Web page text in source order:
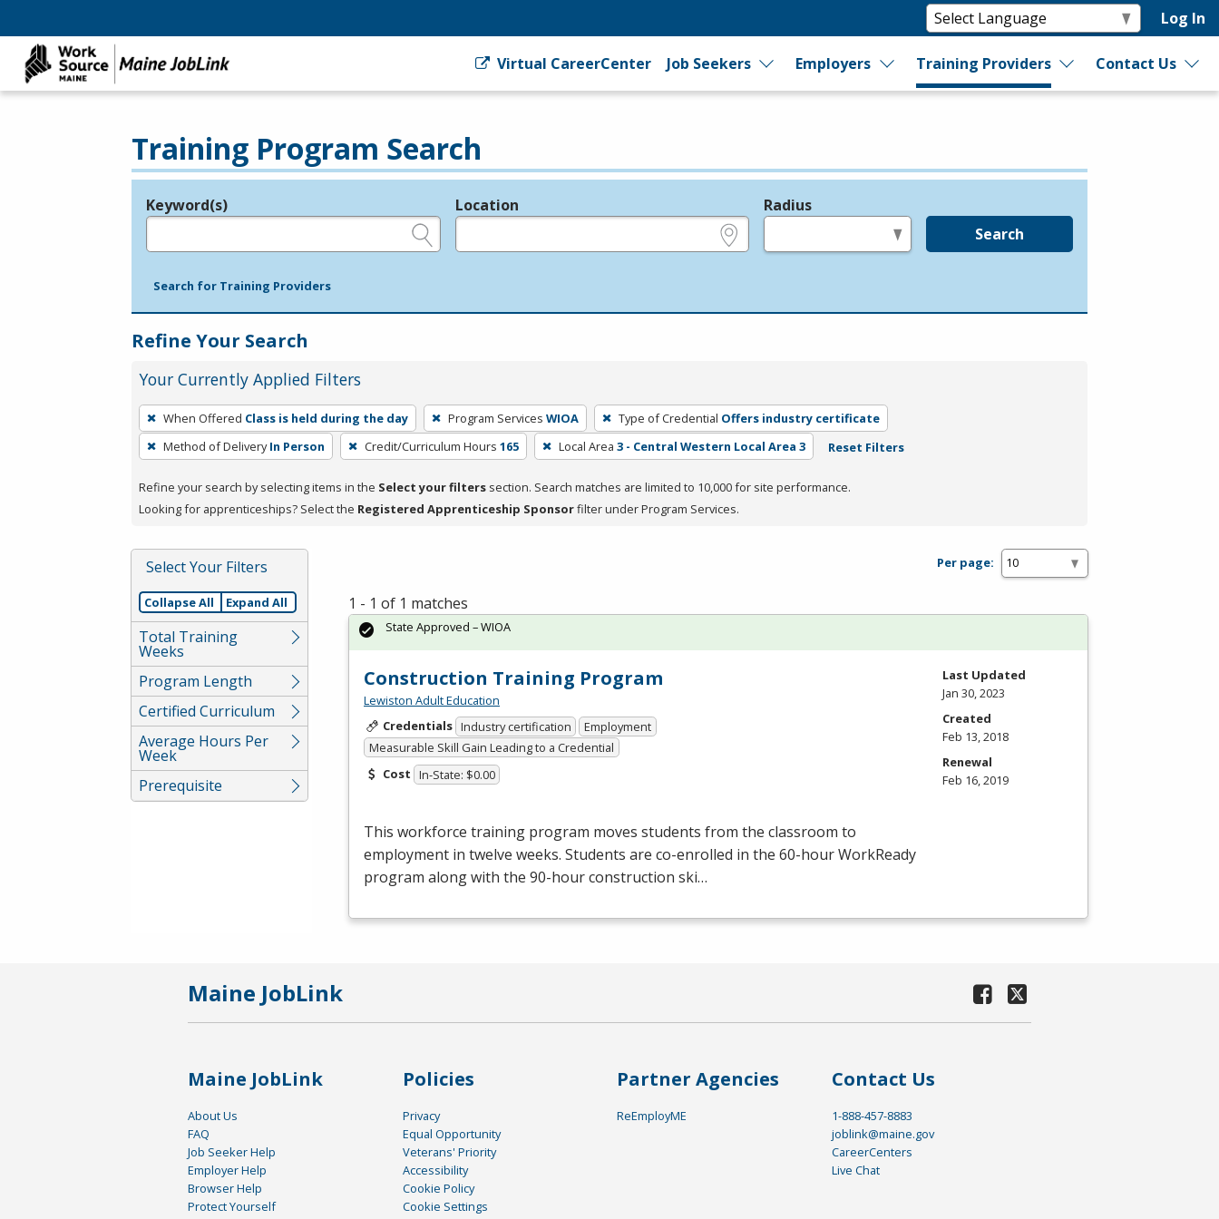
Log In
Virtual CareerCenter Job Seekers Employers Training Providers Contact Us
Training Program Search
Legend
Keyword(s) Location Radius
Search
Search for Training Providers
Refine Your Search
Your Currently Applied Filters
To
remove
a
press
or
Spacebar.
When Offered Class is held during the day Program Services WIOA Type of Credential Offers industry certificate
Method of Delivery In Person Credit/Curriculum Hours 165 Local Area 3 - Central Western Local Area 3 Reset Filters
Refine your search by selecting items in the Select your filters section. Search matches are limited to 10,000 for site performance.
Looking for apprenticeships? Select the Registered Apprenticeship Sponsorfilter under Program Services.
Select Your Filters
Collapse All Expand All
Total Training
Weeks
Program Length
Certified Curriculum
Average Hours Per
Week
Prerequisite
Per page:
1 - 1 of 1 matches
Construction Training Program
Lewiston Adult Education
Credentials Industry certification
Employment
Measurable Skill Gain Leading to a Credential
Cost In-State: $0.00
This workforce training program moves students from the classroom to
employment in twelve weeks. Students are co-enrolled in the 60-hour WorkReady
program along with the 90-hour construction ski…
State Approved – WIOA
Last Updated
Jan 30, 2023
Created
Feb 13, 2018
Renewal
Feb 16, 2019
Maine JobLink
Maine JobLink
About Us
FAQ
Job Seeker Help
Employer Help
Browser Help
Protect Yourself
Policies
Privacy
Equal Opportunity
Veterans' Priority
Accessibility
Cookie Policy
Cookie Settings
Partner Agencies
ReEmployME
Contact Us
1-888-457-8883
joblink@maine.gov
CareerCenters
Live Chat